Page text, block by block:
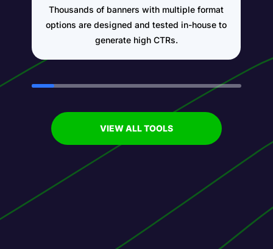
Thousands of banners with multiple format
options are designed and tested in-house to
generate high CTRs.
VIEW ALL TOOLS